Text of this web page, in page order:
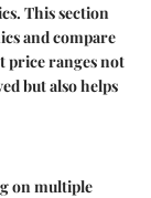
This section
and compare
price ranges not
but also helps
on multiple